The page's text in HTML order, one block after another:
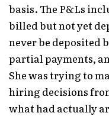
basis. The P&Ls
billed but not yet
never be deposited
partial payments,
She was trying to
hiring decisions
what had actually